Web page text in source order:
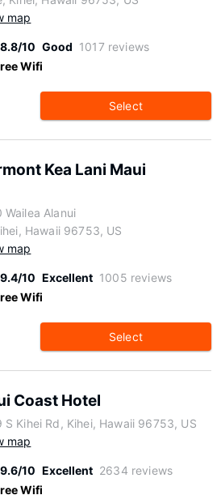
map
8.8/10 Good 1017 reviews
Wifi
Select
Kea Lani Maui
Wailea Alanui
Hawaii 96753, US
map
9.4/10 Excellent 1005 reviews
Wifi
Select
Coast Hotel
S Kihei Rd, Kihei, Hawaii 96753, US
map
9.6/10 Excellent 2634 reviews
Wifi